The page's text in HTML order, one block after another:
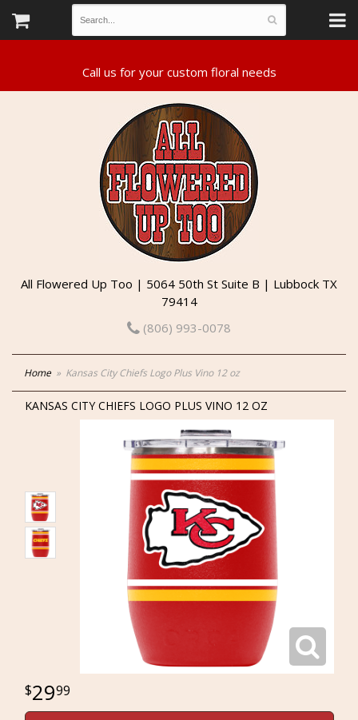
All Flowered Up Too | 5064 50th St Suite B | Lubbock TX
79414
(806) 993-0078
Home Kansas City Chiefs Logo Plus Vino 12 oz
KANSAS CITY CHIEFS LOGO PLUS VINO 12 OZ
2999